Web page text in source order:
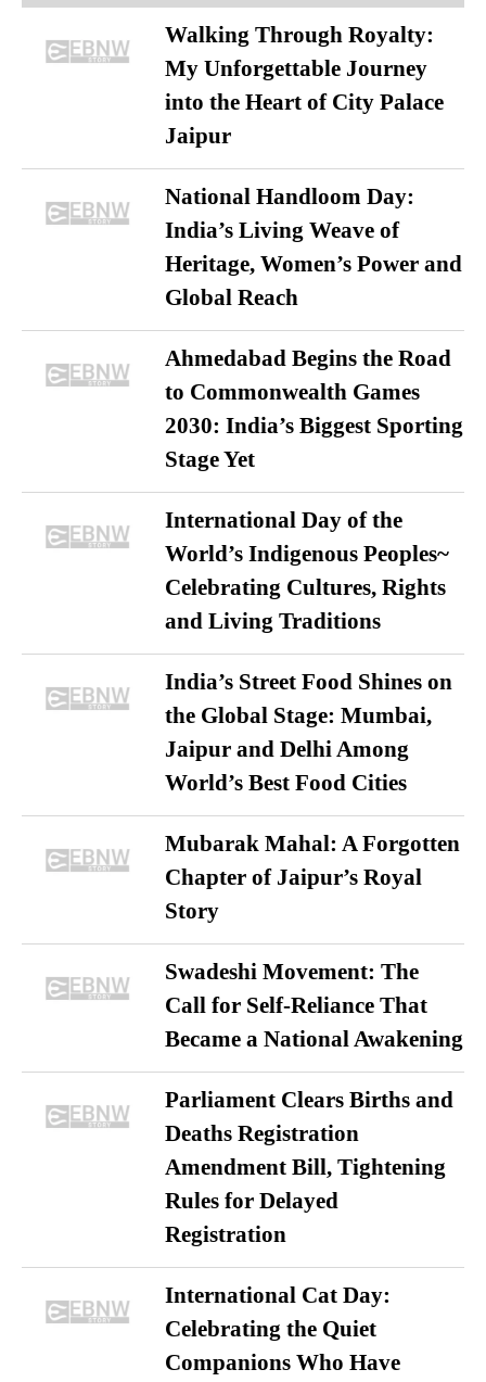
Walking Through Royalty:
My Unforgettable Journey
into the Heart of City Palace
Jaipur
National Handloom Day:
India’s Living Weave of
Heritage, Women’s Power and
Global Reach
Ahmedabad Begins the Road
to Commonwealth Games
2030: India’s Biggest Sporting
Stage Yet
International Day of the
World’s Indigenous Peoples~
Celebrating Cultures, Rights
and Living Traditions
India’s Street Food Shines on
the Global Stage: Mumbai,
Jaipur and Delhi Among
World’s Best Food Cities
Mubarak Mahal: A Forgotten
Chapter of Jaipur’s Royal
Story
Swadeshi Movement: The
Call for Self-Reliance That
Became a National Awakening
Parliament Clears Births and
Deaths Registration
Amendment Bill, Tightening
Rules for Delayed
Registration
International Cat Day:
Celebrating the Quiet
Companions Who Have